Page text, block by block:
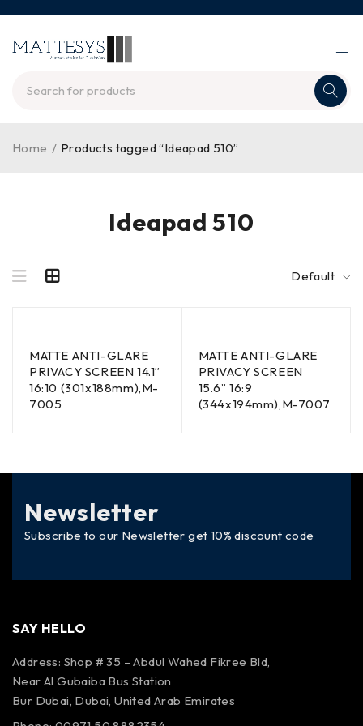
Ideapad 510
Home / Products tagged “Ideapad 510”
Default
MATTE ANTI-GLARE
PRIVACY SCREEN 14.1”
16:10 (301x188mm),M-
7005
MATTE ANTI-GLARE
PRIVACY SCREEN
15.6” 16:9
(344x194mm),M-7007
Newsletter
Subscribe to our Newsletter get 10% discount code
SAY HELLO
Address: Shop # 35 – Abdul Wahed Fikree Bld,
Near Al Gubaiba Bus Station
Bur Dubai, Dubai, United Arab Emirates